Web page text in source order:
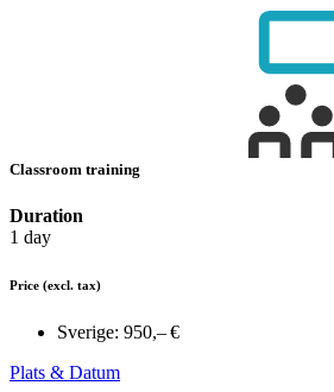
Classroom training
Duration
1 day
Price (excl. tax)
Sverige: 950,– €
Plats & Datum